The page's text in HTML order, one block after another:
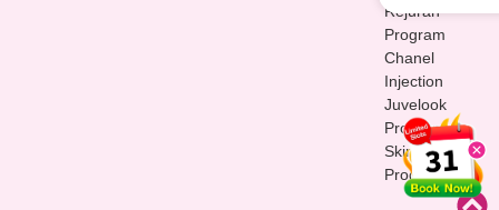
Rejuran
Program
Chanel
Injection
Juvelook
Program
Skinvive
Program